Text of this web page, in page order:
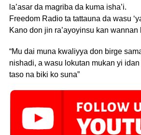
la’asar da magriba da kuma isha’i.
Freedom Radio ta tattauna da wasu
Kano don jin ra’ayoyinsu kan wannan
“Mu dai muna kwaliyya don birge
nishadi, a wasu lokutan mukan yi
taso na biki ko suna”